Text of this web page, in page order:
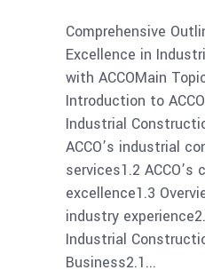
Comprehensive
Excellence in
with ACCOMain
Introduction to
Industrial
ACCO’s industrial
services1.2
excellence1.3
industry
Industrial
Business2.1